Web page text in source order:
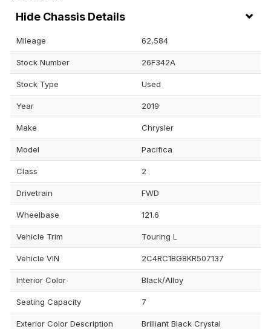
Chassis Details
Mileage 62,584
Stock Number 26F342A
Stock Type Used
Year 2019
Make Chrysler
Model Pacifica
Class 2
Drivetrain FWD
Wheelbase 121.6
Vehicle Trim Touring L
Vehicle VIN 2C4RC1BG8KR507137
Interior Color Black/Alloy
Seating Capacity 7
Exterior Color Description
Brilliant Black Crystal